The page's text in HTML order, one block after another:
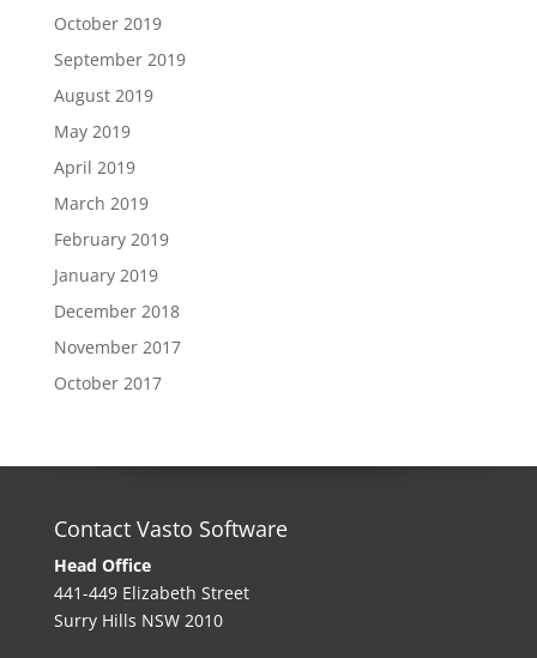
October 2019
September 2019
August 2019
May 2019
April 2019
March 2019
February 2019
January 2019
December 2018
November 2017
October 2017
Contact Vasto Software
Head Office
441-449 Elizabeth Street
Surry Hills NSW 2010